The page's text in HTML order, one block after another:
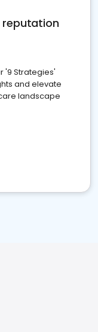
reputation
'9 Strategies'
and elevate
landscape